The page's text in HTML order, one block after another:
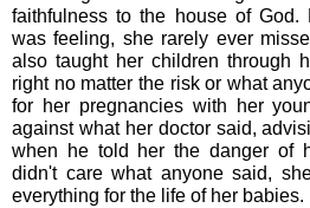
faithfulness to the house of
was feeling, she rarely ever
also taught her children through
right no matter the risk or what
for her pregnancies with her
against what her doctor said,
when he told her the danger of
didn't care what anyone said,
everything for the life of her babies.